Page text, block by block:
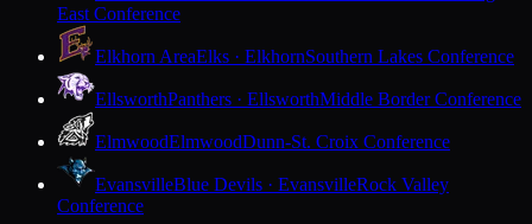
East Conference
Elkhorn AreaElks · ElkhornSouthern Lakes Conference
EllsworthPanthers · EllsworthMiddle Border Conference
ElmwoodElmwoodDunn-St. Croix Conference
EvansvilleBlue Devils · EvansvilleRock Valley
Conference